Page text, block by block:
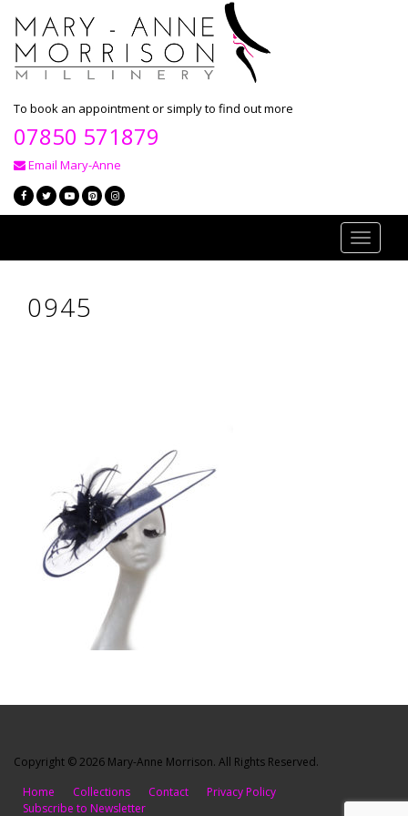
To book an appointment or simply to find out more
07850 571879
Email Mary-Anne
Toggle
0945
Copyright © 2026 Mary-Anne Morrison. All Rights Reserved.
Home
Collections Contact
Privacy Policy
Subscribe to Newsletter